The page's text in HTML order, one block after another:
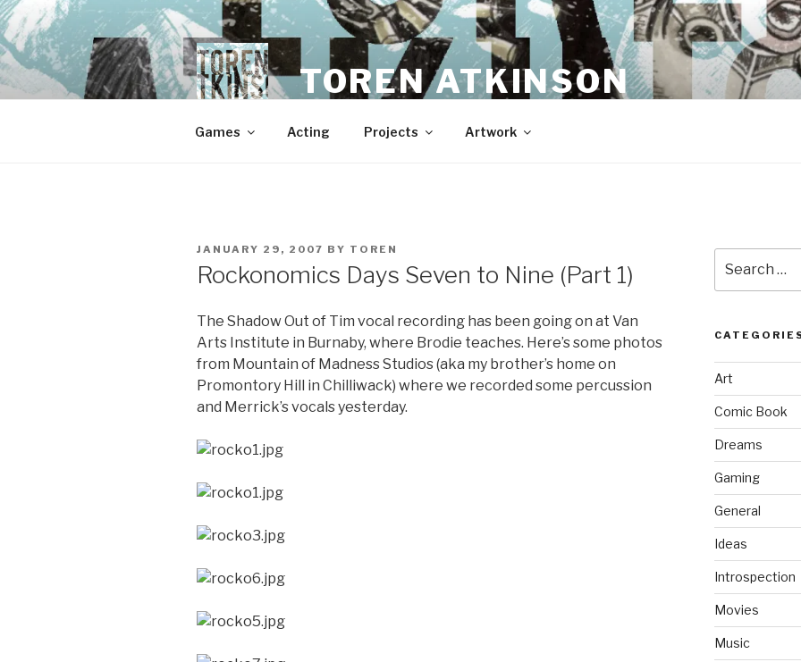
Skip
to
content
TOREN ATKINSON
Games Acting Projects Artwork
POSTED
JANUARY 29, 2007 BY TOREN
Rockonomics Days Seven to Nine (Part 1)
The Shadow Out of Tim vocal recording has been going on at Van
Arts Institute in Burnaby, where Brodie teaches. Here’s some photos
from Mountain of Madness Studios (aka my brother’s home on
Promontory Hill in Chilliwack) where we recorded some percussion
and Merrick’s vocals yesterday.
for:
Art
Comic Book
Dreams
Gaming
General
Ideas
Introspection
Movies
Music